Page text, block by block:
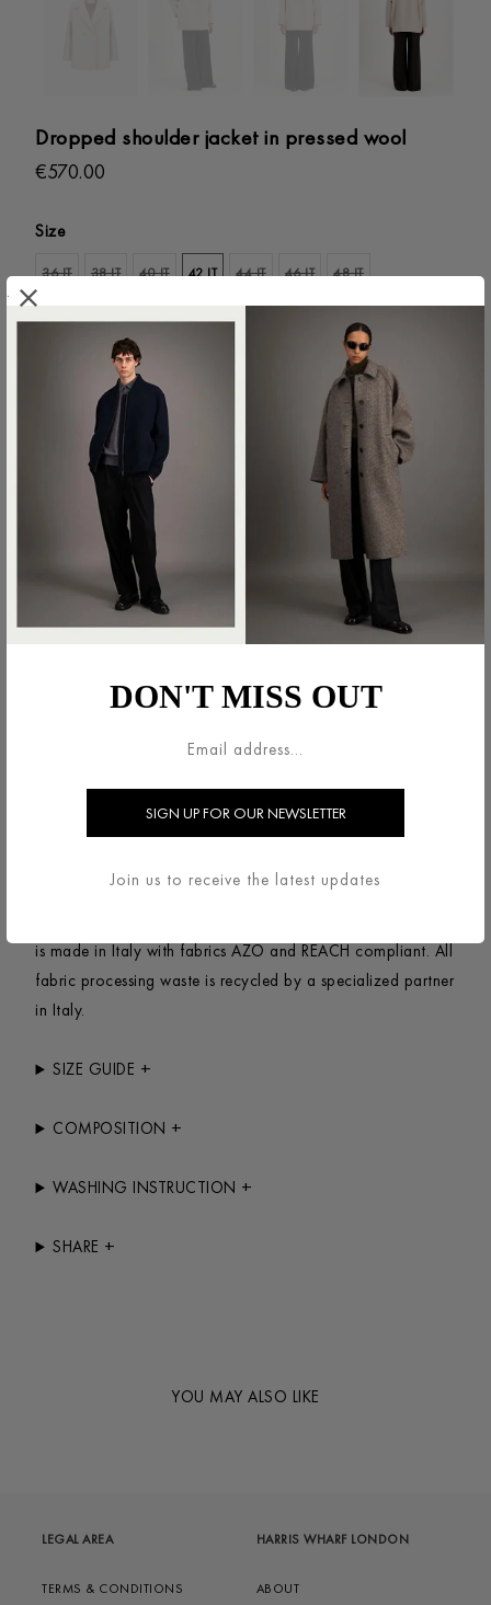
Dropped shoulder jacket in pressed wool
€570.00
Size
36 IT 38 IT 40 IT 42 IT 44 IT 46 IT 48 IT
Cream
AG2487MLK-412
wool.Oversized, short jacket with dropped shoulders, long
wide sleeve and double-breasted fastening featuring a
notched lapel and side-seam pockets. Raw-edge
SUSTAINABILITY+
natural fibers using a certified no-mulesing Wool coming
is made in Italy with fabrics AZO and REACH compliant. All
fabric processing waste is recycled by a specialized partner
in Italy.
SIZE GUIDE +
COMPOSITION +
WASHING INSTRUCTION +
SHARE +
YOU MAY ALSO LIKE
LEGAL AREA
TERMS & CONDITIONS
HARRIS WHARF LONDON
ABOUT
.
DON'T MISS OUT
Join us to receive the latest updates